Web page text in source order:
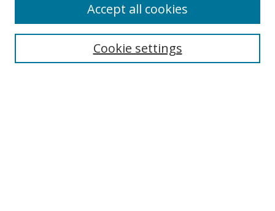
Search
Cookie settings
Accept all cookies